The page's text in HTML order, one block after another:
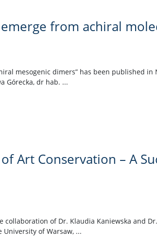
from achiral
mesogenic dimers” has been published in
Górecka, dr hab. ...
Art Conservation – A
of Dr. Klaudia Kaniewska and
of Warsaw, ...